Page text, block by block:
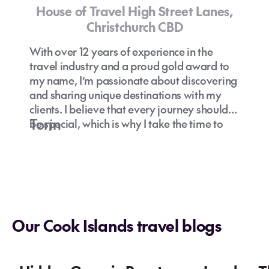
specialist
holiday
deals
Can I drink tap water in the Cook
Islands?
House of Travel High Street Lanes,
Christchurch CBD
With over 12 years of experience in the
travel industry and a proud gold award to
my name, I’m passionate about discovering
and sharing unique destinations with my
clients. I believe that every journey should
be special, which is why I take the time to
Torin
Our Cook Islands travel blogs